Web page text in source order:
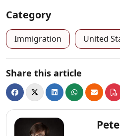
Category
Immigration United
Share this article